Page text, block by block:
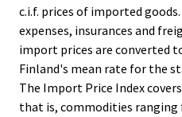
c.i.f. prices of imported
expenses, insurances and
import prices are converted
Finland's mean rate for the
The Import Price Index
that is, commodities